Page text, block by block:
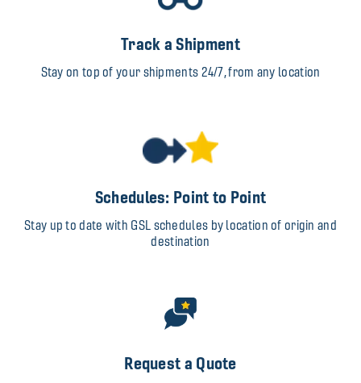
Track a Shipment
Stay on top of your shipments 24/7, from any location
Schedules: Point to Point
Stay up to date with GSL schedules by location of origin and
destination
Request a Quote